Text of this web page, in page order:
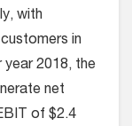
with
in
year 2018, the
net
of $2.4